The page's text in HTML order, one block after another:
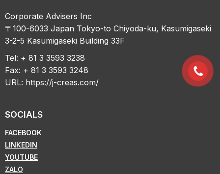
Corporate Advisers Inc
〒100-6033 Japan Tokyo-to Chiyoda-ku, Kasumigaseki
3-2-5 Kasumigaseki Building 33F
Tel: + 81 3 3593 3238
Fax: + 81 3 3593 3248
URL: https://j-creas.com/
SOCIALS
FACEBOOK
LINKEDIN
YOUTUBE
ZALO